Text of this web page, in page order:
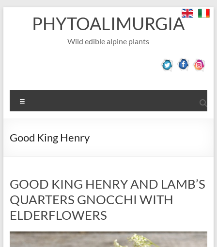
PHYTOALIMURGIA
Wild edible alpine plants
Good King Henry
GOOD KING HENRY AND LAMB’S
QUARTERS GNOCCHI WITH
ELDERFLOWERS